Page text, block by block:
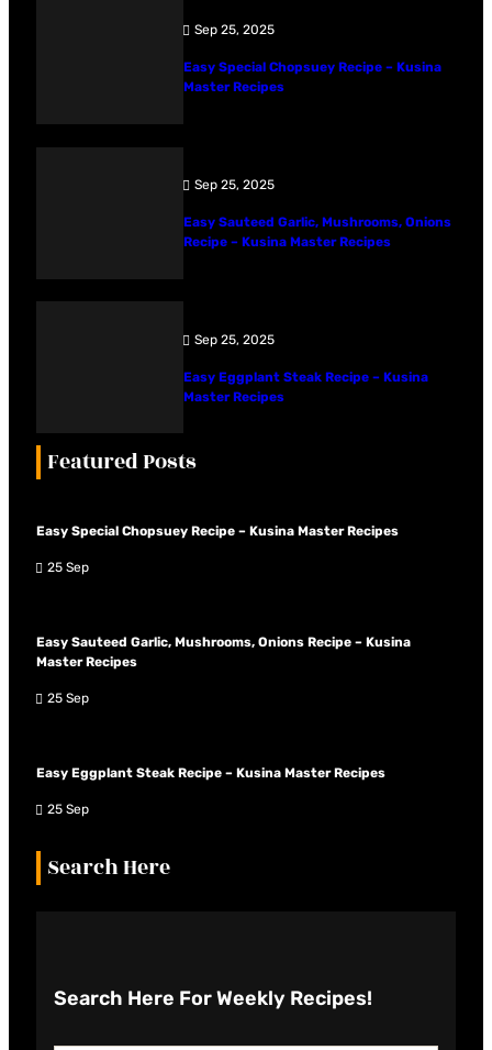
Sep 25, 2025
Easy Special Chopsuey Recipe – Kusina
Master Recipes
Sep 25, 2025
Easy Sauteed Garlic, Mushrooms, Onions
Recipe – Kusina Master Recipes
Sep 25, 2025
Easy Eggplant Steak Recipe – Kusina
Master Recipes
Featured Posts
Easy Special Chopsuey Recipe – Kusina Master Recipes
25 Sep
Easy Sauteed Garlic, Mushrooms, Onions Recipe – Kusina
Master Recipes
25 Sep
Easy Eggplant Steak Recipe – Kusina Master Recipes
25 Sep
Search Here
Search Here For Weekly Recipes!